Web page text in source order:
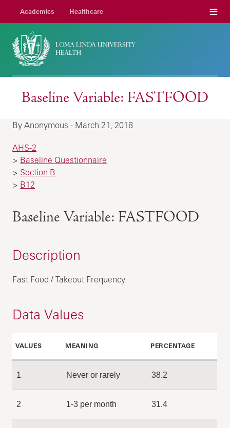
Academics Healthcare Menu
Baseline Variable: FASTFOOD
By Anonymous - March 21, 2018
AHS-2
> Baseline Questionnaire
> Section B
> B12
Baseline Variable: FASTFOOD
Description
Fast Food / Takeout Frequency
Data Values
VALUES MEANING PERCENTAGE
1 Never or rarely 38.2
2 1-3 per month 31.4